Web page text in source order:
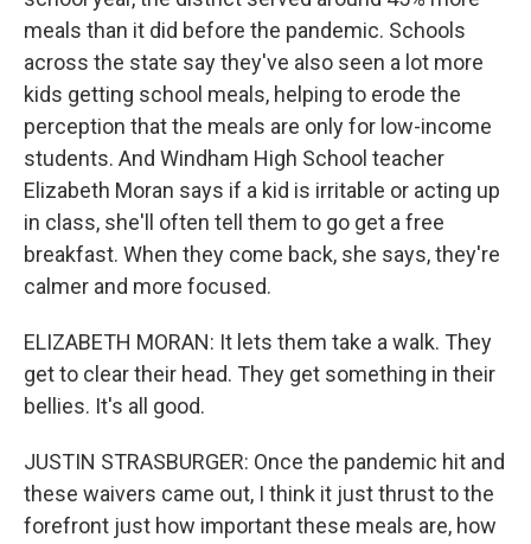
meals than it did before the pandemic. Schools
across the state say they've also seen a lot more
kids getting school meals, helping to erode the
perception that the meals are only for low-income
students. And Windham High School teacher
Elizabeth Moran says if a kid is irritable or acting up
in class, she'll often tell them to go get a free
breakfast. When they come back, she says, they're
calmer and more focused.
ELIZABETH MORAN: It lets them take a walk. They
get to clear their head. They get something in their
bellies. It's all good.
JUSTIN STRASBURGER: Once the pandemic hit and
these waivers came out, I think it just thrust to the
forefront just how important these meals are, how